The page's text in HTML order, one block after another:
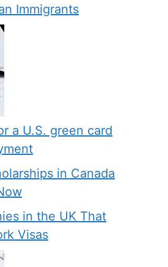
Immigrants
a U.S. green card
in Canada
in the UK That
Visas